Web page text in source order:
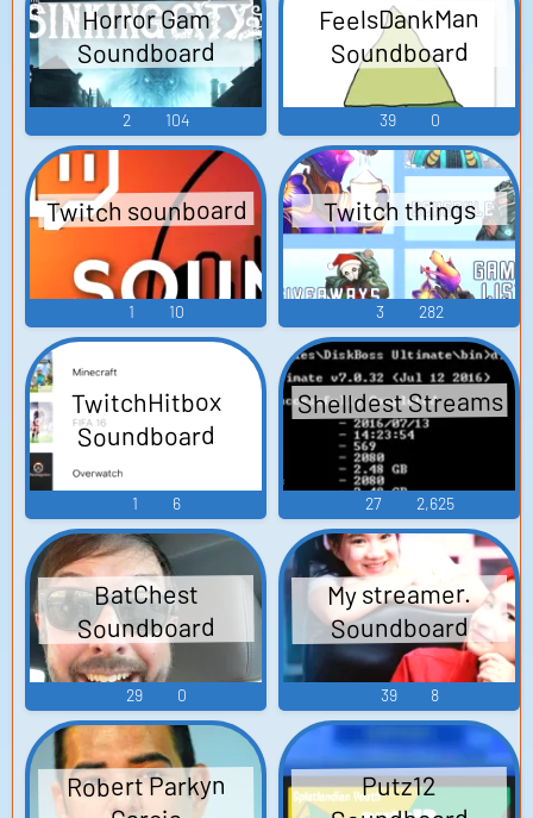
Horror Gam
Soundboard
2 104
FeelsDankMan
Soundboard
39 0
Twitch sounboard
1 10
Twitch things
3 282
TwitchHitbox
Soundboard
1 6
Shelldest Streams
27 2,625
BatChest
Soundboard
29 0
My streamer.
Soundboard
39 8
Robert Parkyn Putz12